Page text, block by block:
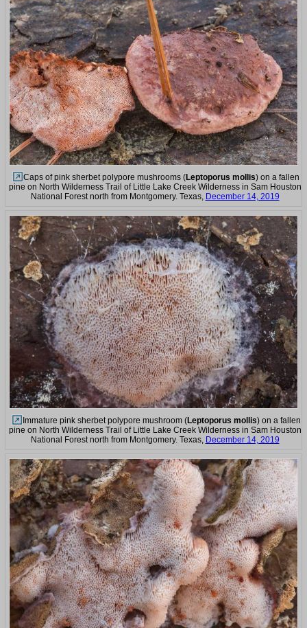
Caps of pink sherbet polypore mushrooms (Leptoporus mollis) on a fallen
pine on North Wilderness Trail of Little Lake Creek Wilderness in Sam Houston
National Forest north from Montgomery. Texas, December 14, 2019
Immature pink sherbet polypore mushroom (Leptoporus mollis) on a fallen
pine on North Wilderness Trail of Little Lake Creek Wilderness in Sam Houston
National Forest north from Montgomery. Texas, December 14, 2019